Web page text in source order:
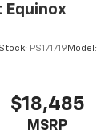
Equinox
Stock: PS171719 Model:
$18,485
MSRP